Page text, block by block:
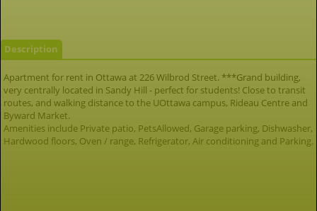
Description
Apartment for rent in Ottawa at 226 Wilbrod Street. ***Grand building,
very centrally located in Sandy Hill - perfect for students! Close to transit
routes, and walking distance to the UOttawa campus, Rideau Centre and
Byward Market.
Amenities include Private patio, PetsAllowed, Garage parking, Dishwasher,
Hardwood floors, Oven / range, Refrigerator, Air conditioning and Parking.